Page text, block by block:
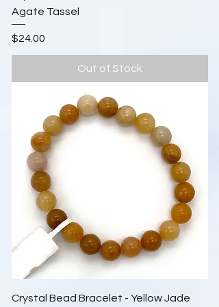
Agate Tassel
Price
$24.00
Out of Stock
Crystal Bead Bracelet - Yellow Jade